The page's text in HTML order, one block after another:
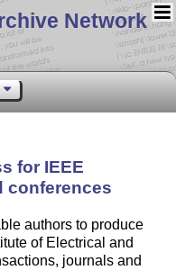
Network
for IEEE
conferences
authors to produce
of Electrical and
journals and